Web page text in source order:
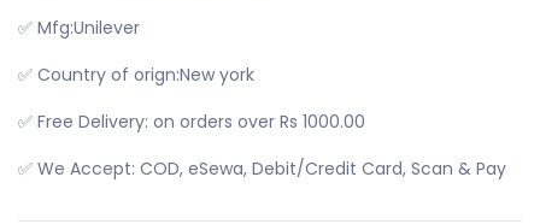
✅ Mfg:Unilever
✅ Country of orign:New york
✅ Free Delivery: on orders over Rs 1000.00
✅ We Accept: COD, eSewa, Debit/Credit Card, Scan & Pay